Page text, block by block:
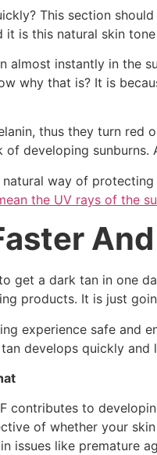
This section
it is this natural skin
almost instantly in the
why that is? It is
thus they turn red
of developing
natural way of
the UV rays of the
get a dark tan in one
products. It is just
experience safe and
develops quickly and
contributes to
of whether your
issues like premature